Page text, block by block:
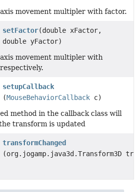
movement multipler with factor.
setFactor(double xFactor,
double yFactor)
movement multipler with
setupCallback
(MouseBehaviorCallback c)
method in the callback class will
transform is updated
transformChanged
(org.jogamp.java3d.Transform3D